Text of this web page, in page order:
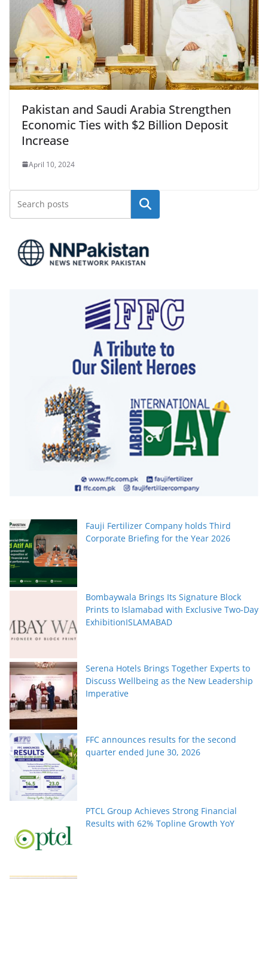
Pakistan and Saudi Arabia Strengthen
Economic Ties with $2 Billion Deposit
Increase
April 10, 2024
Search
Fauji Fertilizer Company holds Third
Corporate Briefing for the Year 2026
Bombaywala Brings Its Signature Block
Prints to Islamabad with Exclusive Two-Day
ExhibitionISLAMABAD
Serena Hotels Brings Together Experts to
Discuss Wellbeing as the New Leadership
Imperative
FFC announces results for the second
quarter ended June 30, 2026
PTCL Group Achieves Strong Financial
Results with 62% Topline Growth YoY